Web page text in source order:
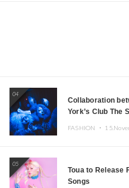
04
Collaboration
York’s Club The
FASHION ・
05
Toua to Release
Songs